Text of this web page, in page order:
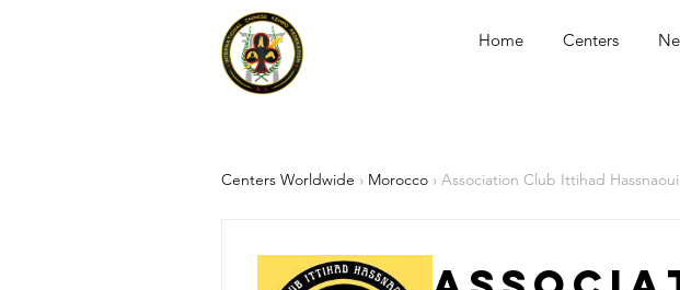
Home Centers
Centers Worldwide › Morocco › Association Club Ittihad